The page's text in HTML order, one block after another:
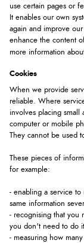
use certain pages or
It enables our own
again and improve
enhance the content
more information
Cookies
When we provide
reliable. Where
involves placing small
computer or mobile
They cannot be used
These pieces of
for example:
- enabling a service
same information
- recognising that you
you don't need to do
- measuring how